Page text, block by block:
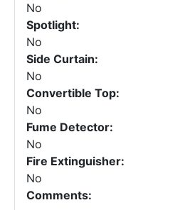
No
Spotlight:
No
Side Curtain:
No
Convertible Top:
No
Fume Detector:
No
Fire Extinguisher:
No
Comments: